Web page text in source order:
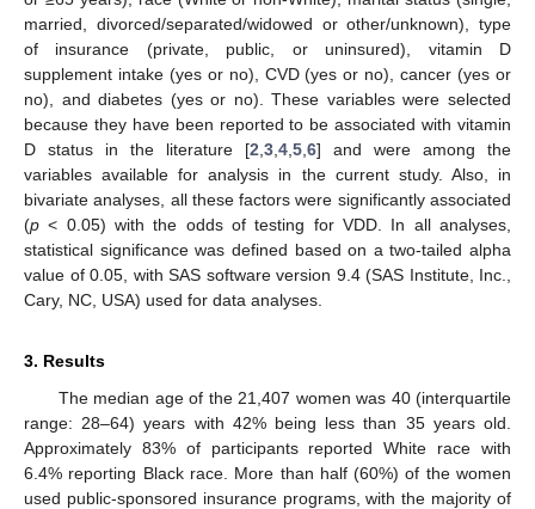
married, divorced/separated/widowed or other/unknown), type
of insurance (private, public, or uninsured), vitamin D
supplement intake (yes or no), CVD (yes or no), cancer (yes or
no), and diabetes (yes or no). These variables were selected
because they have been reported to be associated with vitamin
D status in the literature [2 3 4 5 6] and were among the
variables available for analysis in the current study. Also, in
bivariate analyses, all these factors were significantly associated
(p < 0.05) with the odds of testing for VDD. In all analyses,
statistical significance was defined based on a two-tailed alpha
value of 0.05, with SAS software version 9.4 (SAS Institute, Inc.,
Cary, NC, USA) used for data analyses.
3. Results
The median age of the 21,407 women was 40 (interquartile
range: 28–64) years with 42% being less than 35 years old.
Approximately 83% of participants reported White race with
6.4% reporting Black race. More than half (60%) of the women
used public-sponsored insurance programs, with the majority of